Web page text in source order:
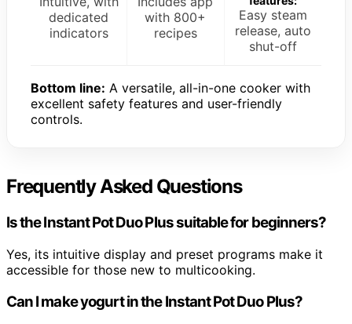
dedicated
indicators
with 800+
recipes
Easy steam
release, auto
shut-off
Bottom line: A versatile, all-in-one cooker with
excellent safety features and user-friendly
controls.
Frequently Asked Questions
Is the Instant Pot Duo Plus suitable for beginners?
Yes, its intuitive display and preset programs make it
accessible for those new to multicooking.
Can I make yogurt in the Instant Pot Duo Plus?